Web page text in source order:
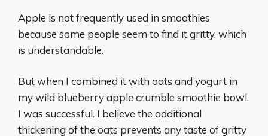
Apple is not frequently used in smoothies
because some people seem to find it gritty, which
is understandable.
But when I combined it with oats and yogurt in
my wild blueberry apple crumble smoothie bowl,
I was successful. I believe the additional
thickening of the oats prevents any taste of gritty